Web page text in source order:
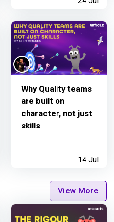
Why Quality teams
are built on
character, not just
skills
14 Jul
View More